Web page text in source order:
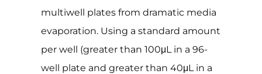
multiwell plates from dramatic media
evaporation. Using a standard amount
per well (greater than 100μL in a 96-
well plate and greater than 40μL in a